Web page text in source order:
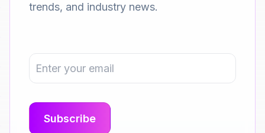
trends, and industry news.